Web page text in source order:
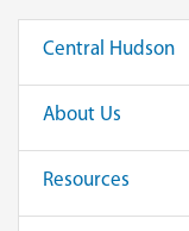
Central Hudson
About Us
Resources